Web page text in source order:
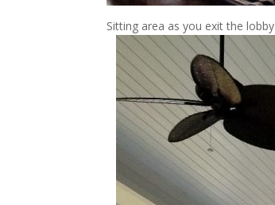
Sitting area as you exit the lobby